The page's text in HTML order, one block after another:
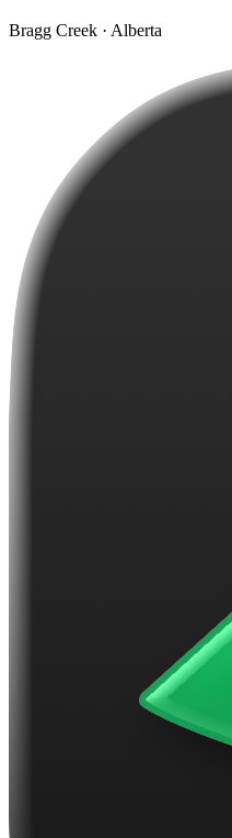
Bragg Creek · Alberta